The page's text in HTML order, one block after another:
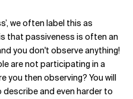
we often label this as
that passiveness is often an
you don't observe anything!
are not participating in a
you then observing? You will
and even harder to